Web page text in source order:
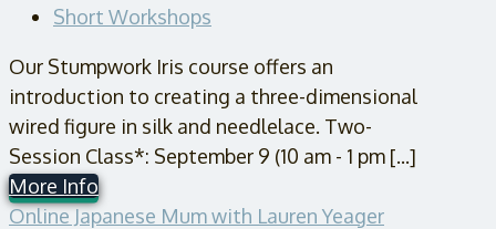
Short Workshops
Our Stumpwork Iris course offers an
introduction to creating a three-dimensional
wired figure in silk and needlelace. Two-
Session Class*: September 9 (10 am - 1 pm [...]
More Info
Online Japanese Mum with Lauren Yeager